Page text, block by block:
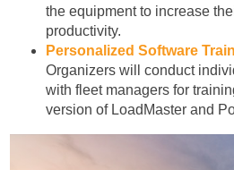
the equipment to increase
productivity.
Personalized Software
Organizers will conduct
with fleet managers for
version of LoadMaster and